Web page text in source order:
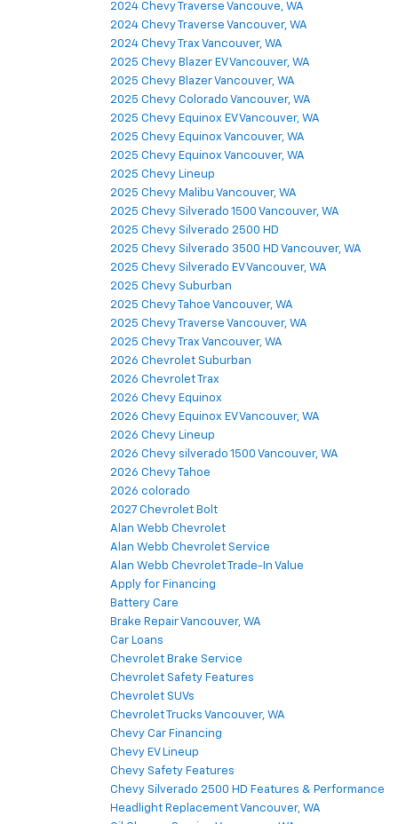
2024 Chevy Traverse Vancouve, WA
2024 Chevy Traverse Vancouver, WA
2024 Chevy Trax Vancouver, WA
2025 Chevy Blazer EV Vancouver, WA
2025 Chevy Blazer Vancouver, WA
2025 Chevy Colorado Vancouver, WA
2025 Chevy Equinox EV Vancouver, WA
2025 Chevy Equinox Vancouver, WA
2025 Chevy Equinox Vancouver, WA
2025 Chevy Lineup
2025 Chevy Malibu Vancouver, WA
2025 Chevy Silverado 1500 Vancouver, WA
2025 Chevy Silverado 2500 HD
2025 Chevy Silverado 3500 HD Vancouver, WA
2025 Chevy Silverado EV Vancouver, WA
2025 Chevy Suburban
2025 Chevy Tahoe Vancouver, WA
2025 Chevy Traverse Vancouver, WA
2025 Chevy Trax Vancouver, WA
2026 Chevrolet Suburban
2026 Chevrolet Trax
2026 Chevy Equinox
2026 Chevy Equinox EV Vancouver, WA
2026 Chevy Lineup
2026 Chevy silverado 1500 Vancouver, WA
2026 Chevy Tahoe
2026 colorado
2027 Chevrolet Bolt
Alan Webb Chevrolet
Alan Webb Chevrolet Service
Alan Webb Chevrolet Trade-In Value
Apply for Financing
Battery Care
Brake Repair Vancouver, WA
Car Loans
Chevrolet Brake Service
Chevrolet Safety Features
Chevrolet SUVs
Chevrolet Trucks Vancouver, WA
Chevy Car Financing
Chevy EV Lineup
Chevy Safety Features
Chevy Silverado 2500 HD Features & Performance
Headlight Replacement Vancouver, WA